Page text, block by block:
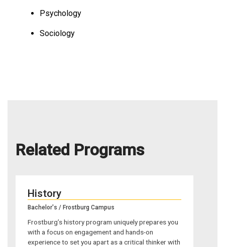
Psychology
Sociology
Related Programs
History
Bachelor's / Frostburg Campus
Frostburg’s history program uniquely prepares you
with a focus on engagement and hands-on
experience to set you apart as a critical thinker with